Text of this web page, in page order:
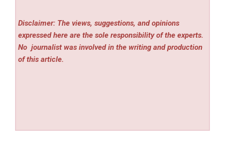
Disclaimer: The views, suggestions, and opinions
expressed here are the sole responsibility of the experts.
No journalist was involved in the writing and production
of this article.